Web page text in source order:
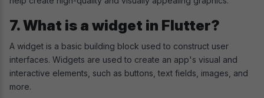
7. What is a widget in Flutter?
A widget is a basic building block used to construct user
interfaces. Widgets are used to create an app's visual and
interactive elements, such as buttons, text fields, images, and
more.